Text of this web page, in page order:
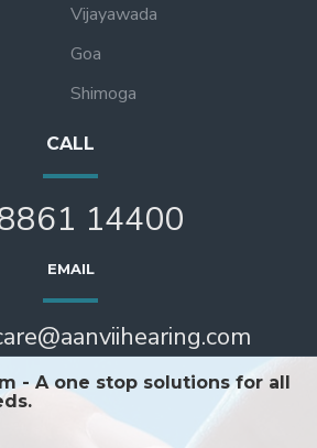
Vijayawada
Goa
Shimoga
CALL
14400
EMAIL
- A one stop solutions for all